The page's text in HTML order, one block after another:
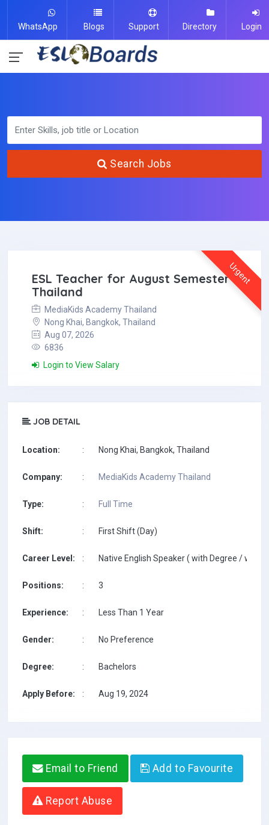
WhatsApp Blogs Support Directory Login
Search Jobs
Urgent
ESL Teacher for August Semester in
Thailand
MediaKids Academy Thailand
Nong Khai, Bangkok, Thailand
Aug 07, 2026
6836
Login to View Salary
JOB DETAIL
Location: : Nong Khai, Bangkok, Thailand
Company: : MediaKids Academy Thailand
Type: : Full Time
Shift: : First Shift (Day)
Career Level: : Native English Speaker ( with Degree / with
Positions: : 3
Experience: : Less Than 1 Year
Gender: : No Preference
Degree: : Bachelors
Apply Before: : Aug 19, 2024
Email to Friend Add to Favourite
Report Abuse